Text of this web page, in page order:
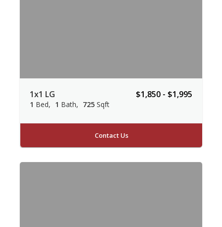
1x1 LG
1 Bed 1 Bath 725 Sqft
$1,850 - $1,995
Contact Us